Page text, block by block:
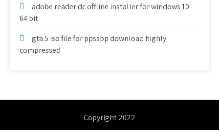
adobe reader dc offline installer for windows 10
64 bit
gta 5 iso file for ppsspp download highly
compressed
Copyright 2022